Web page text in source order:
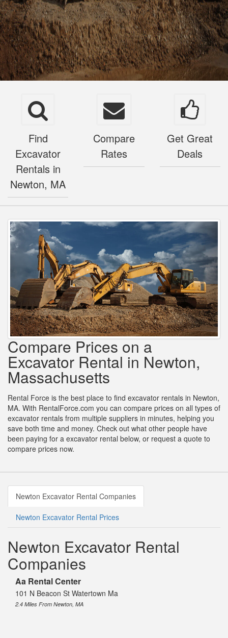
Find
Excavator
Rentals in
Newton, MA
Compare
Rates
Get Great
Deals
Compare Prices on a
Excavator Rental in Newton,
Massachusetts
Rental Force is the best place to find excavator rentals in Newton,
MA. With RentalForce.com you can compare prices on all types of
excavator rentals from multiple suppliers in minutes, helping you
save both time and money. Check out what other people have
been paying for a excavator rental below, or request a quote to
compare prices now.
Newton Excavator Rental Companies
Newton Excavator Rental Prices
Newton Excavator Rental
Companies
Aa Rental Center
101 N Beacon St Watertown Ma
2.4 Miles From Newton, MA